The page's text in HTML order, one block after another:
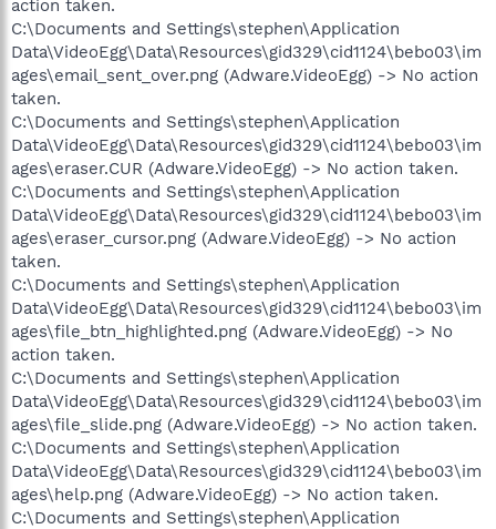
action taken.
C:\Documents and Settings\stephen\Application
Data\VideoEgg\Data\Resources\gid329\cid1124\bebo03\im
ages\email_sent_over.png (Adware.VideoEgg) -> No action
taken.
C:\Documents and Settings\stephen\Application
Data\VideoEgg\Data\Resources\gid329\cid1124\bebo03\im
ages\eraser.CUR (Adware.VideoEgg) -> No action taken.
C:\Documents and Settings\stephen\Application
Data\VideoEgg\Data\Resources\gid329\cid1124\bebo03\im
ages\eraser_cursor.png (Adware.VideoEgg) -> No action
taken.
C:\Documents and Settings\stephen\Application
Data\VideoEgg\Data\Resources\gid329\cid1124\bebo03\im
ages\file_btn_highlighted.png (Adware.VideoEgg) -> No
action taken.
C:\Documents and Settings\stephen\Application
Data\VideoEgg\Data\Resources\gid329\cid1124\bebo03\im
ages\file_slide.png (Adware.VideoEgg) -> No action taken.
C:\Documents and Settings\stephen\Application
Data\VideoEgg\Data\Resources\gid329\cid1124\bebo03\im
ages\help.png (Adware.VideoEgg) -> No action taken.
C:\Documents and Settings\stephen\Application